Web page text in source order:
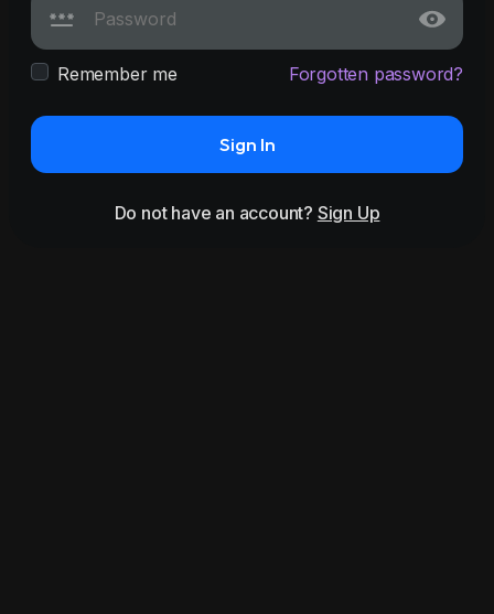
Remember me Forgotten password?
Sign In
Do not have an account? Sign Up